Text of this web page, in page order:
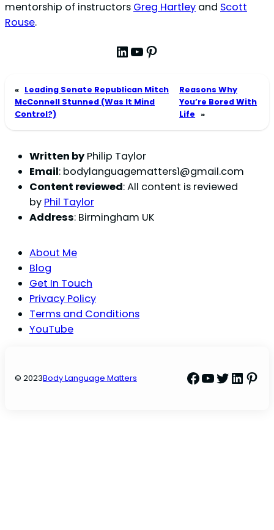
mentorship of instructors Greg Hartley and Scott
Rouse.
LinkedIn
YouTube
Pinterest
« Leading Senate Republican Mitch
McConnell Stunned (Was It Mind
Control?)
Reasons Why
You’re Bored With
Life »
Written by Philip Taylor
Email: bodylanguagematters1@gmail.com
Content reviewed: All content is reviewed
by Phil Taylor
Address: Birmingham UK
About Me
Blog
Get In Touch
Privacy Policy
Terms and Conditions
YouTube
© 2023Body Language Matters Facebook
YouTube
Twitter